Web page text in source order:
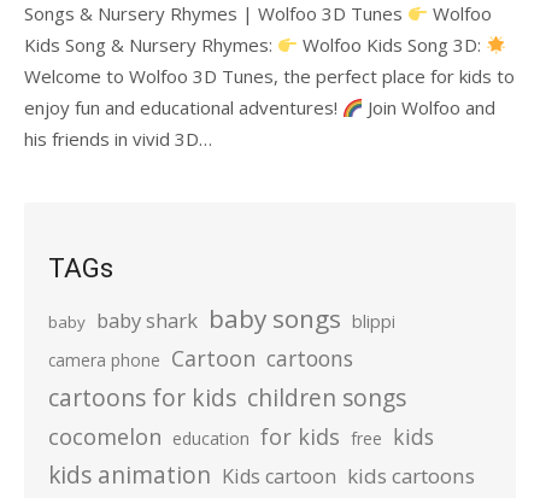
Songs & Nursery Rhymes | Wolfoo 3D Tunes
Wolfoo
Kids Song & Nursery Rhymes:
Wolfoo Kids Song 3D:
Welcome to Wolfoo 3D Tunes, the perfect place for kids to
enjoy fun and educational adventures!
Join Wolfoo and
his friends in vivid 3D…
TAGs
baby baby shark baby songs blippi
camera phone Cartoon cartoons
cartoons for kids children songs
cocomelon education for kids free kids
kids animation Kids cartoon kids cartoons